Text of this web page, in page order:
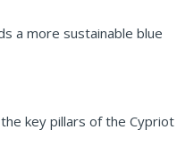
a more sustainable blue
key pillars of the Cypriot